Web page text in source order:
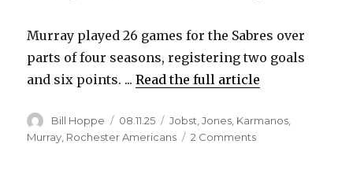
Murray played 26 games for the Sabres over
parts of four seasons, registering two goals
and six points. ...Read the full article
Author
Bill Hoppe
Posted
on
08.11.25 Categories
Jobst ,Jones Karmanos
Murray Rochester Americans 2 Commentson